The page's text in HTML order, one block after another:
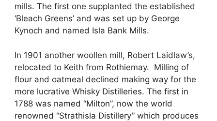
mills. The first one supplanted the established
‘Bleach Greens’ and was set up by George
Kynoch and named Isla Bank Mills.
In 1901 another woollen mill, Robert Laidlaw’s,
relocated to Keith from Rothiemay. Milling of
flour and oatmeal declined making way for the
more lucrative Whisky Distilleries. The first in
1788 was named “Milton”, now the world
renowned “Strathisla Distillery” which produces